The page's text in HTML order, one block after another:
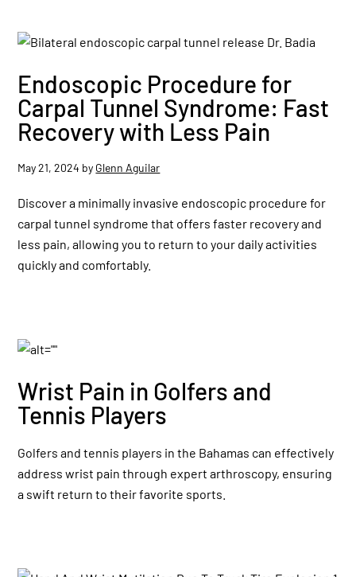
Endoscopic Procedure for
Carpal Tunnel Syndrome: Fast
Recovery with Less Pain
May 21, 2024 by Glenn Aguilar
Discover a minimally invasive endoscopic procedure for
carpal tunnel syndrome that offers faster recovery and
less pain, allowing you to return to your daily activities
quickly and comfortably.
Wrist Pain in Golfers and
Tennis Players
Golfers and tennis players in the Bahamas can effectively
address wrist pain through expert arthroscopy, ensuring
a swift return to their favorite sports.